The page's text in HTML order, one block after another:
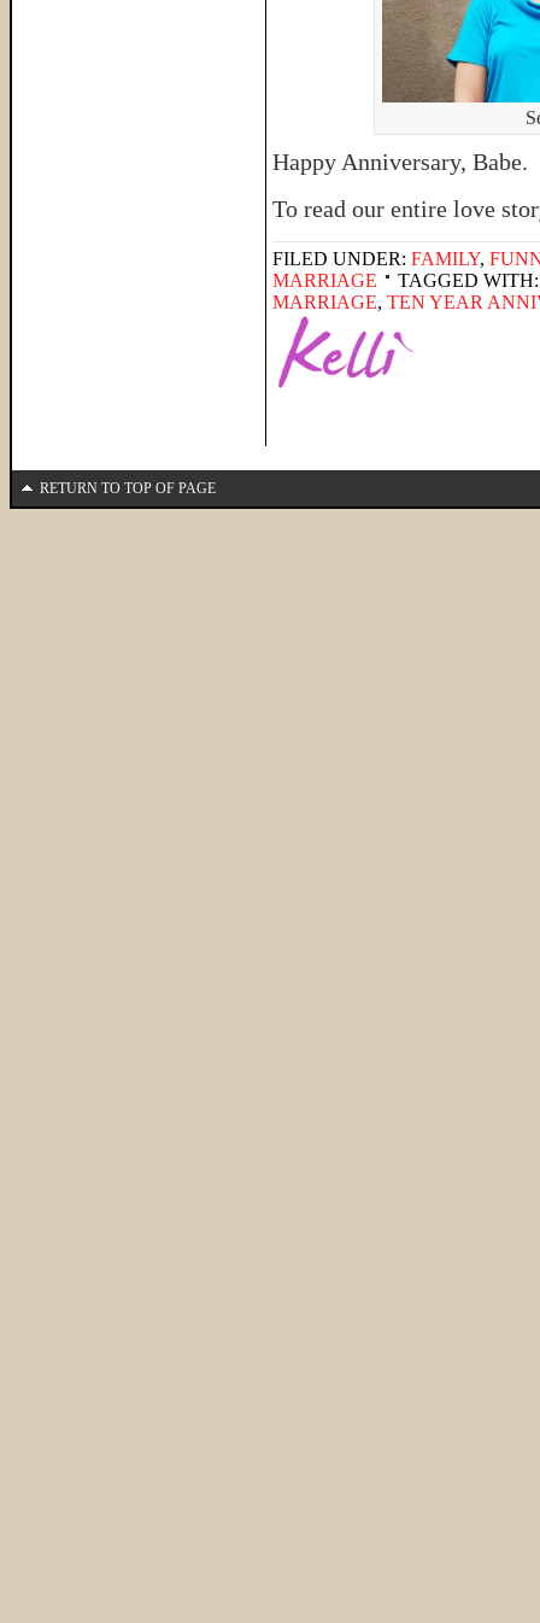
Happy Anniversary, Babe.
To read our entire love
FILED UNDER: FAMILY,
MARRIAGE
TAGGED
MARRIAGE, TEN YEAR
RETURN TO TOP OF PAGE